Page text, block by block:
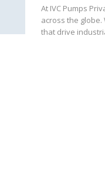
At IVC Pumps
across the
that drive